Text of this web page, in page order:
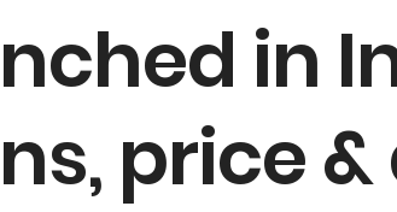
in
price